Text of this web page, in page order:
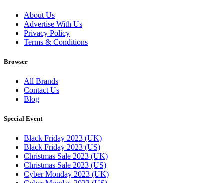
About Us
Advertise With Us
Privacy Policy
Terms & Conditions
Browser
All Brands
Contact Us
Blog
Special Event
Black Friday 2023 (UK)
Black Friday 2023 (US)
Christmas Sale 2023 (UK)
Christmas Sale 2023 (US)
Cyber Monday 2023 (UK)